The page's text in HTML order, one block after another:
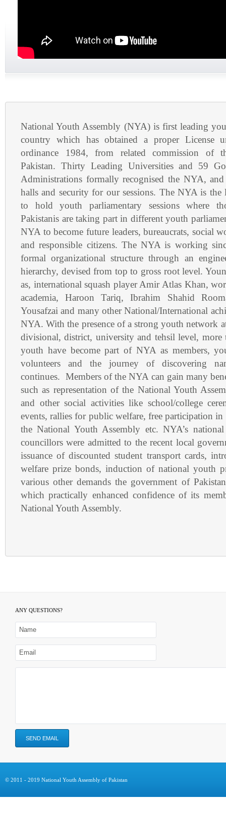
National Youth Assembly (NYA) is first leading
country which has obtained a proper License
ordinance 1984, from related commission of
Pakistan. Thirty Leading Universities and 59
Administrations formally recognised the NYA,
halls and security for our sessions. The NYA is
to hold youth parliamentary sessions where
Pakistanis are taking part in different youth
NYA to become future leaders, bureaucrats, social
and responsible citizens. The NYA is working
formal organizational structure through an
hierarchy, devised from top to gross root level.
as, international squash player Amir Atlas Khan,
academia, Haroon Tariq, Ibrahim Shahid
Yousafzai and many other National/International
NYA. With the presence of a strong youth network
divisional, district, university and tehsil level, more
youth have become part of NYA as members,
volunteers and the journey of discovering
continues. Members of the NYA can gain many
such as representation of the National Youth
and other social activities like school/college
events, rallies for public welfare, free participation in
the National Youth Assembly etc. NYA’s
councillors were admitted to the recent local
issuance of discounted student transport cards,
welfare prize bonds, induction of national youth
various other demands the government of
which practically enhanced confidence of its
National Youth Assembly.
ANY QUESTIONS?
© 2011 - 2019 National Youth Assembly of Pakistan